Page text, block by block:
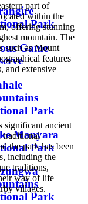
Park
Game
Park
Manyara
Park
Park
part of
within the
offering stunning
mountain. The
such as Mount
features
and extensive
significant ancient
traditional
the park has been
including the
traditions,
way of life
villages.